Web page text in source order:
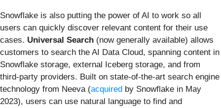
Snowflake is also putting the power of AI to work so all
users can quickly discover relevant content for their use
cases. Universal Search (now generally available) allows
customers to search the AI Data Cloud, spanning content in
Snowflake storage, external Iceberg storage, and from
third-party providers. Built on state-of-the-art search engine
technology from Neeva (acquired by Snowflake in May
2023), users can use natural language to find and